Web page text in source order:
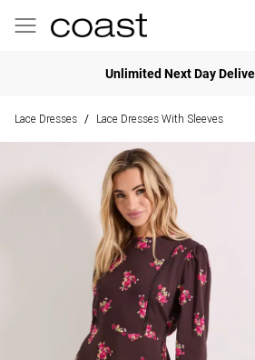
Unlimited Next Day
Lace Dresses / Lace Dresses With Sleeves